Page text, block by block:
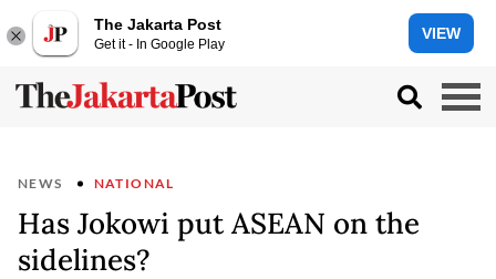
The Jakarta Post
Get it - In Google Play
VIEW
NEWS NATIONAL
Has Jokowi put ASEAN on the
sidelines?